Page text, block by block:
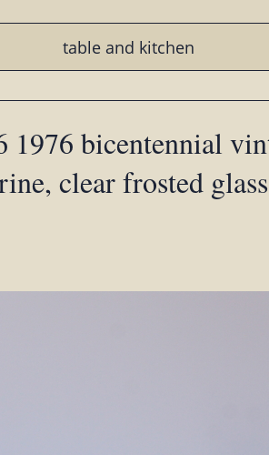
table and kitchen
1976 bicentennial
clear frosted